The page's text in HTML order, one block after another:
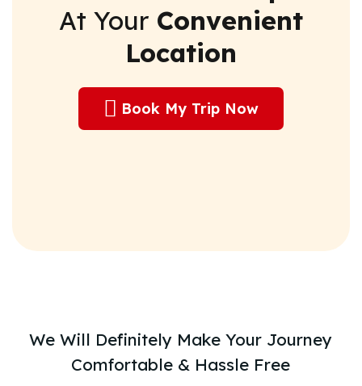
At Your Convenient
Location
Book My Trip Now
We Will Definitely Make Your Journey
Comfortable & Hassle Free